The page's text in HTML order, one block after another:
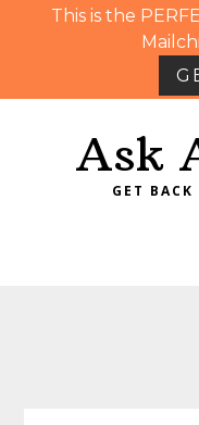
This is the
Ask
GET